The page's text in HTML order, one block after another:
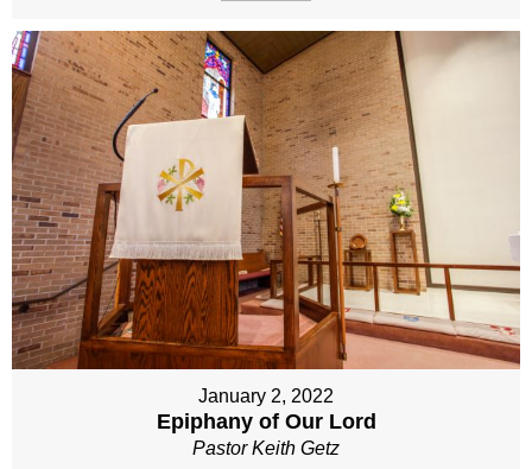
January 2, 2022
Epiphany of Our Lord
Pastor Keith Getz